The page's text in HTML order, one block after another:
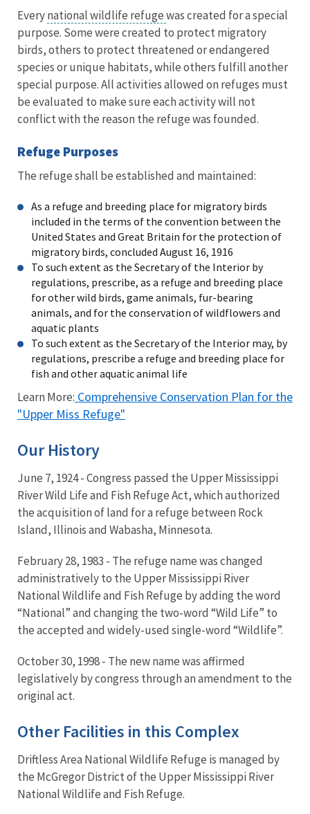
Everynational wildlife refugewas created for a special
purpose. Some were created to protect migratory
birds, others to protect threatened or endangered
species or unique habitats, while others fulfill another
special purpose. All activities allowed on refuges must
be evaluated to make sure each activity will not
conflict with the reason the refuge was founded.
Refuge Purposes
The refuge shall be established and maintained:
As a refuge and breeding place for migratory birds
included in the terms of the convention between the
United States and Great Britain for the protection of
migratory birds, concluded August 16, 1916
To such extent as the Secretary of the Interior by
regulations, prescribe, as a refuge and breeding place
for other wild birds, game animals, fur-bearing
animals, and for the conservation of wildflowers and
aquatic plants
To such extent as the Secretary of the Interior may, by
regulations, prescribe a refuge and breeding place for
fish and other aquatic animal life
Learn More: Comprehensive Conservation Plan for the
"Upper Miss Refuge"
Our History
June 7, 1924 - Congress passed the Upper Mississippi
River Wild Life and Fish Refuge Act, which authorized
the acquisition of land for a refuge between Rock
Island, Illinois and Wabasha, Minnesota.
February 28, 1983 - The refuge name was changed
administratively to the Upper Mississippi River
National Wildlife and Fish Refuge by adding the word
“National” and changing the two-word “Wild Life” to
the accepted and widely-used single-word “Wildlife”.
October 30, 1998 - The new name was affirmed
legislatively by congress through an amendment to the
original act.
Other Facilities in this Complex
Driftless Area National Wildlife Refuge is managed by
the McGregor District of the Upper Mississippi River
National Wildlife and Fish Refuge.